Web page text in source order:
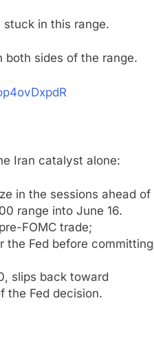
in this range.
sides of the range.
Iran catalyst alone:
in the sessions ahead of
range into June 16.
FOMC trade;
the Fed before committing
slips back toward
the Fed decision.